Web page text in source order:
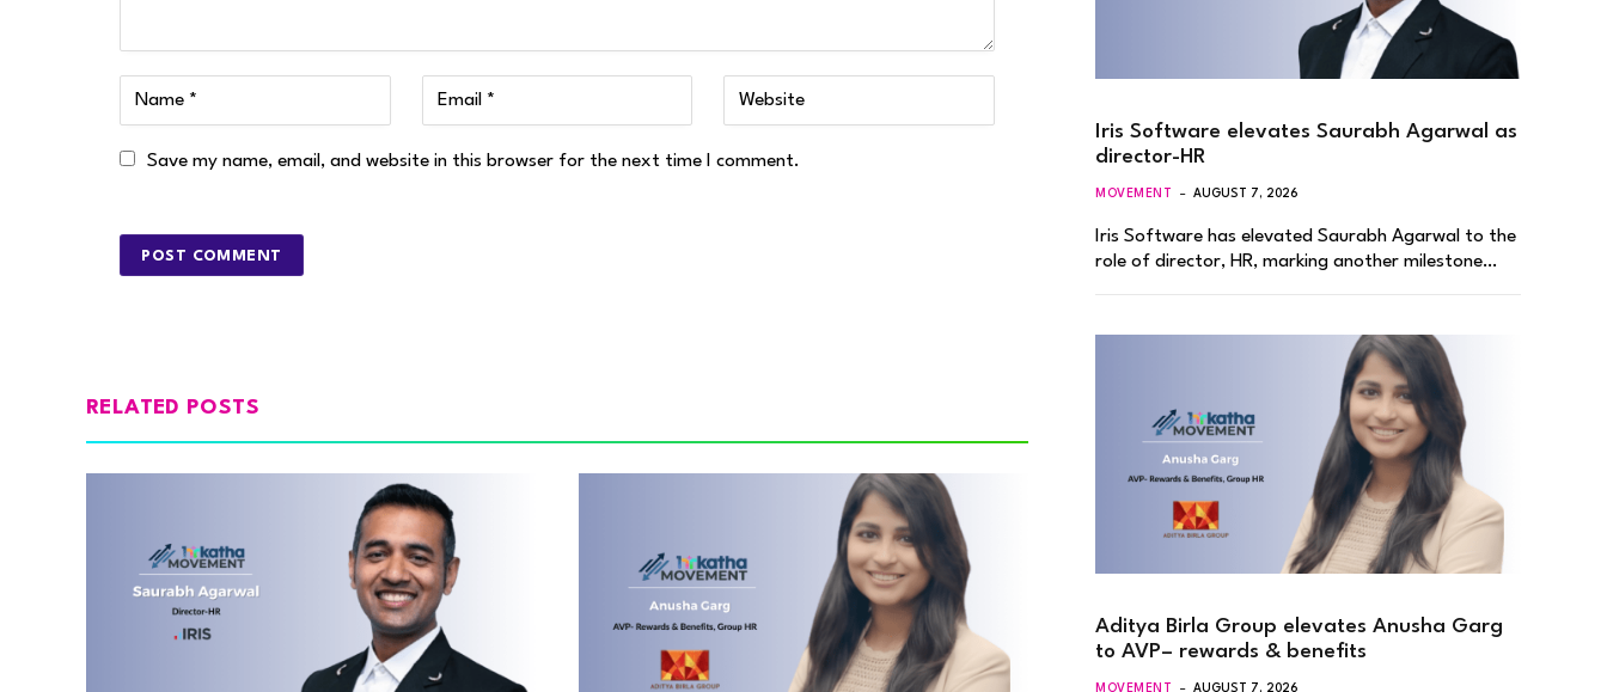
Save my name, email, and website in this browser for the next time I comment.
RELATED POSTS
Iris Software elevates Saurabh Agarwal as
director-HR
MOVEMENT AUGUST 7, 2026
Iris Software has elevated Saurabh Agarwal to the
role of director, HR, marking another milestone…
Aditya Birla Group elevates Anusha Garg
to AVP– rewards & benefits
MOVEMENT AUGUST 7, 2026